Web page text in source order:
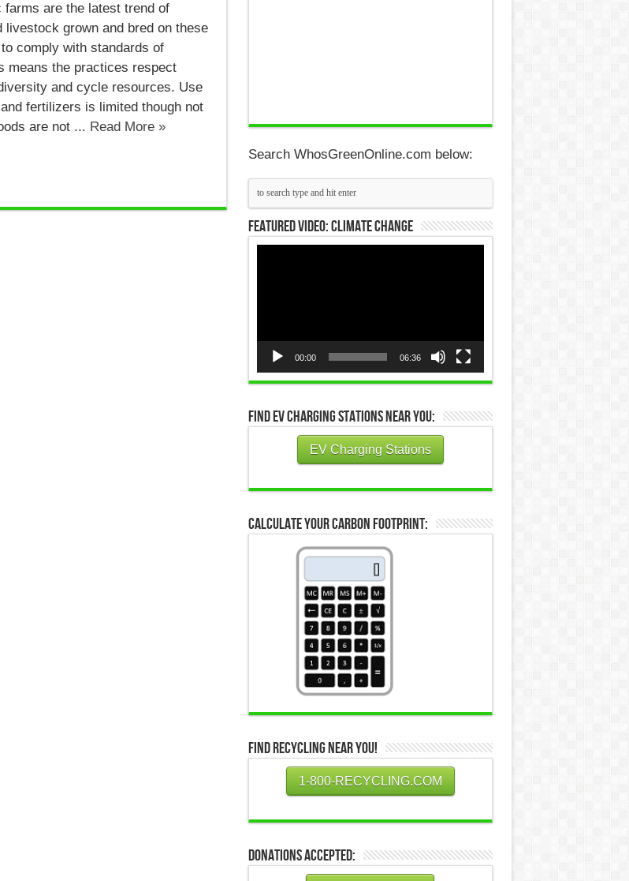
are the latest trend of
livestock grown and bred on these
comply with standards of
means the practices respect
and cycle resources. Use
fertilizers is limited though not
are not ... Read More »
Search WhosGreenOnline.com below:
Featured Video: Climate Change
00:00 06:36
Find EV Charging Stations Near You:
EV Charging Stations
Calculate Your Carbon Footprint:
Find Recycling Near You!
1-800-RECYCLING.COM
Donations Accepted: